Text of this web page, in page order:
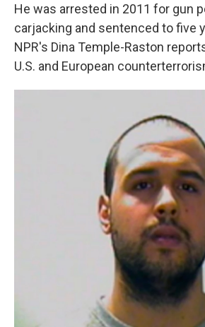
He was arrested in 2011 for gun
carjacking and sentenced to five
NPR's Dina Temple-Raston
U.S. and European